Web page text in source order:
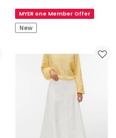
Denim
Midi
Skirt
MYER one Member Offer
New